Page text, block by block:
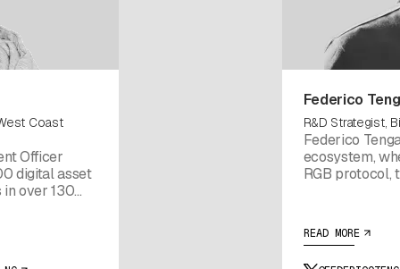
Coast
Officer
digital asset
over 130
led the
Federico
R&D Strategist,
Federico
ecosystem,
RGB protocol,
Previously,
Bitcoin
READ MORE